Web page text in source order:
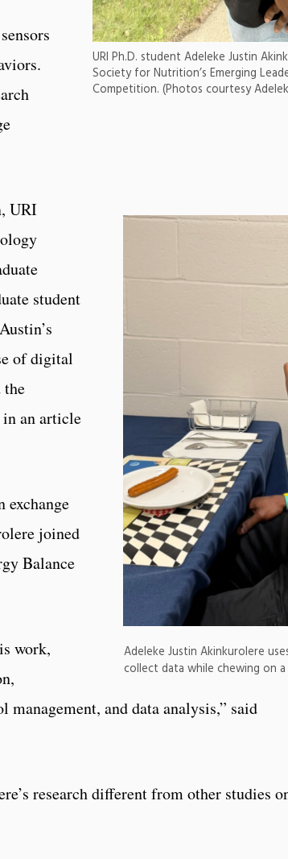
URI Ph.D. student Adeleke Justin
Society for Nutrition’s Emerging
Competition. (Photos courtesy
Adeleke Justin Akinkurolere
collect data while chewing on a
URI
student
of digital
the
an article
exchange
joined
Balance
work,
and data analysis,” said
research different from other studies